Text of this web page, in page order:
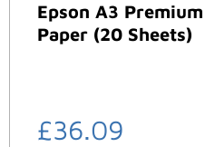
Epson A3
Paper (20 Sheets)
£36.09